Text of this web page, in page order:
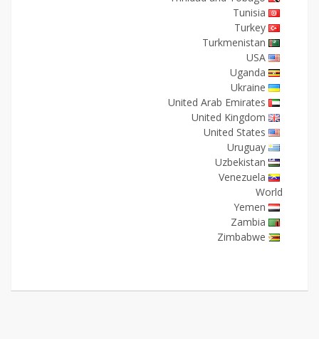
Tunisia
Turkey
Turkmenistan
USA
Uganda
Ukraine
United Arab Emirates
United Kingdom
United States
Uruguay
Uzbekistan
Venezuela
World
Yemen
Zambia
Zimbabwe